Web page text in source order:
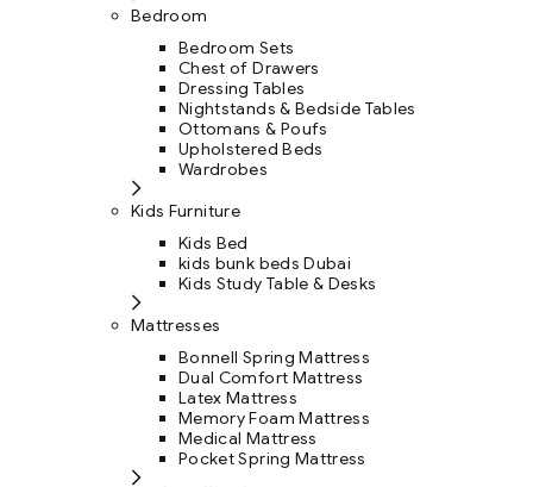
Bedroom
Bedroom Sets
Chest of Drawers
Dressing Tables
Nightstands & Bedside Tables
Ottomans & Poufs
Upholstered Beds
Wardrobes
Kids Furniture
Kids Bed
kids bunk beds Dubai
Kids Study Table & Desks
Mattresses
Bonnell Spring Mattress
Dual Comfort Mattress
Latex Mattress
Memory Foam Mattress
Medical Mattress
Pocket Spring Mattress